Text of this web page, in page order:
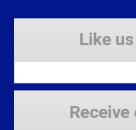
Like